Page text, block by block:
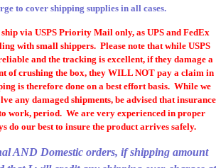
to cover shipping supplies in all cases.
via USPS Priority Mail only, as UPS and FedEx
with small shippers. Please note that while USPS
and the tracking is excellent, if they damage a
of crushing the box, they WILL NOT pay a claim in
is therefore done on a best effort basis. While we
any damaged shipments, be advised that insurance
work, period. We are very experienced in proper
do our best to insure the product arrives safely.
AND Domestic orders, if shipping amount